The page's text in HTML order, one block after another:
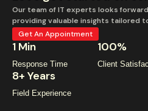
Our team of IT experts looks
providing valuable insights tailored
Get An Appointment
1 Min
Response Time
100%
Client
8+ Years
Field Experience